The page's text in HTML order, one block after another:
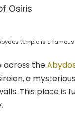
Osiris
temple is a famous
across the
a
This place is